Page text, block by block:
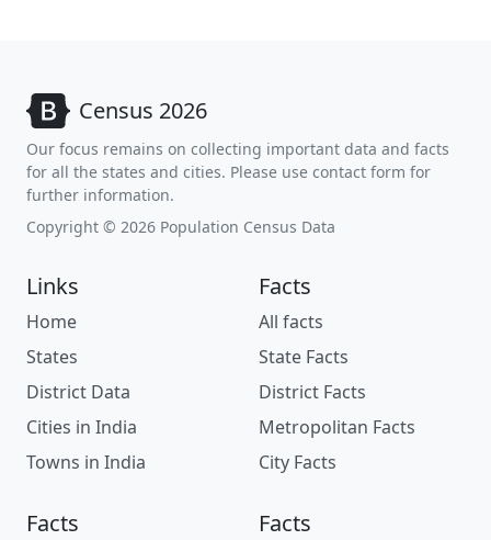
Census 2026
Our focus remains on collecting important data and facts
for all the states and cities. Please use contact form for
further information.
Copyright © 2026 Population Census Data
Links
Home
States
District Data
Cities in India
Towns in India
Facts
All facts
State Facts
District Facts
Metropolitan Facts
City Facts
Facts Facts